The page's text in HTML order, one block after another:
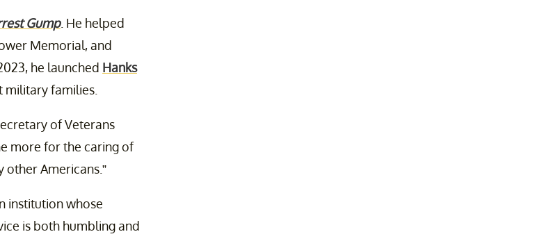
Gump. He helped
Memorial, and
he launched Hanks
families.
of Veterans
more for the caring of
Americans.”
institution whose
is both humbling and